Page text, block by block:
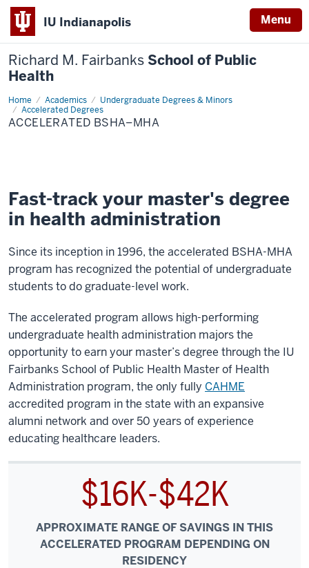
IU Indianapolis Menu
Richard M. Fairbanks School of Public
Health
Home Academics
Undergraduate Degrees & Minors
Accelerated Degrees
Accelerated
BSHA–
MHA
ACCELERATED BSHA–MHA
Fast-track your master's degree
in health administration
Since its inception in 1996, the accelerated BSHA-MHA
program has recognized the potential of undergraduate
students to do graduate-level work.
The accelerated program allows high-performing
undergraduate health administration majors the
opportunity to earn your master’s degree through the IU
Fairbanks School of Public Health Master of Health
Administration program, the only fully CAHME
accredited program in the state with an expansive
alumni network and over 50 years of experience
educating healthcare leaders.
$16K-$42K
APPROXIMATE RANGE OF SAVINGS IN THIS
ACCELERATED PROGRAM DEPENDING ON
RESIDENCY